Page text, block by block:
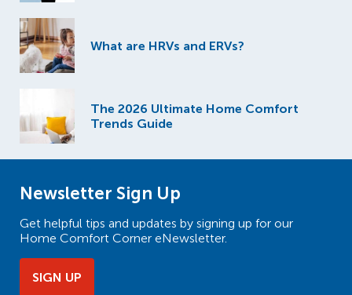
What are HRVs and ERVs?
The 2026 Ultimate Home Comfort
Trends Guide
Newsletter Sign Up
Get helpful tips and updates by signing up for our
Home Comfort Corner eNewsletter.
SIGN UP